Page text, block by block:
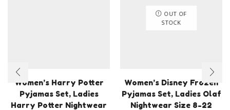
Women’s Harry Potter
Pyjamas Set, Ladies
Harry Potter Nightwear
OUT OF
STOCK
Women’s Disney Frozen
Pyjamas Set, Ladies Olaf
Nightwear Size 8-22